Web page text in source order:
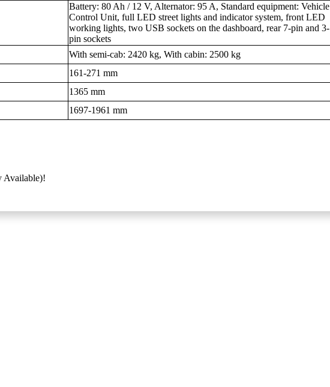
Battery: 80 Ah / 12 V, Alternator: 95 A, Standard equipment: Vehicle
Control Unit, full LED street lights and indicator system, front LED
working lights, two USB sockets on the dashboard, rear 7-pin and 3-
pin sockets
With semi-cab: 2420 kg, With cabin: 2500 kg
161-271 mm
1365 mm
1697-1961 mm
Available)!